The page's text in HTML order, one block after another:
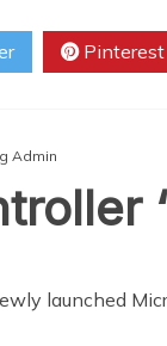
Pinterest
Admin
launched